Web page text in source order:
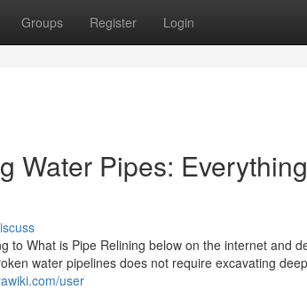
Groups Register Login
Water Pipes:
to What is Pipe Relining below on the internet and
water pipelines does not require excavating
user